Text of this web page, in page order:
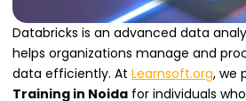
Databricks is an advanced data
helps organizations manage and
data efficiently. At Learnsoft.org, we
Training in Noida for individuals